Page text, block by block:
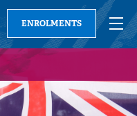
ENROLMENTS